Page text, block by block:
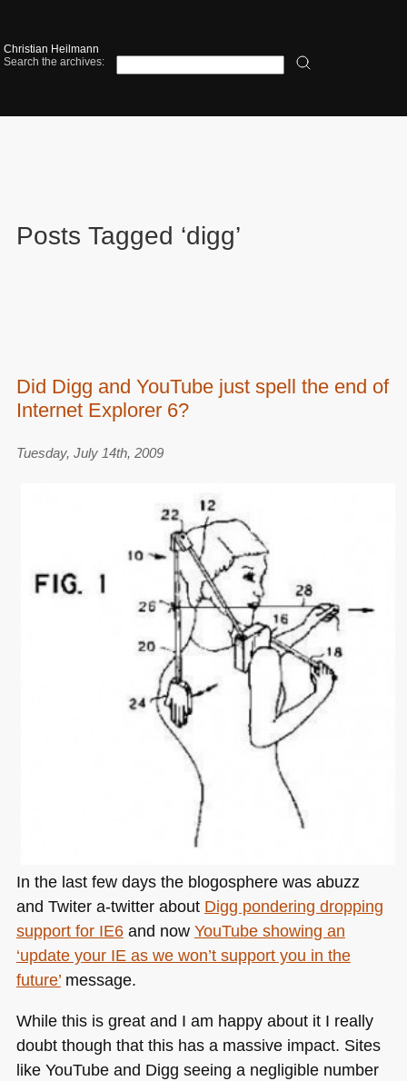
Christian Heilmann
Search the archives:
Posts Tagged ‘digg’
Did Digg and YouTube just spell the end of
Internet Explorer 6?
Tuesday, July 14th, 2009
In the last few days the blogosphere was abuzz
and Twiter a-twitter about Digg pondering dropping
support for IE6and now YouTube showing an
‘update your IE as we won’t support you in the
future’message.
While this is great and I am happy about it I really
doubt though that this has a massive impact. Sites
like YouTube and Digg seeing a negligible number